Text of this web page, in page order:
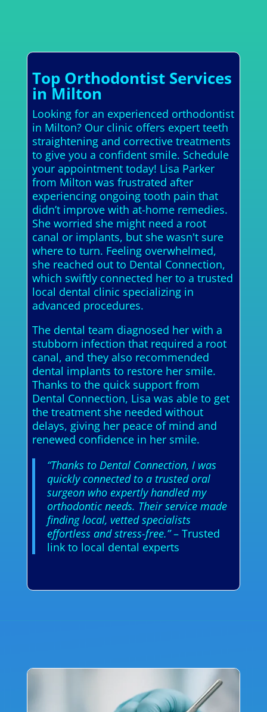
Top Orthodontist Services
in Milton
Looking for an experienced orthodontist
in Milton? Our clinic offers expert teeth
straightening and corrective treatments
to give you a confident smile. Schedule
your appointment today! Lisa Parker
from Milton was frustrated after
experiencing ongoing tooth pain that
didn’t improve with at-home remedies.
She worried she might need a root
canal or implants, but she wasn't sure
where to turn. Feeling overwhelmed,
she reached out to Dental Connection,
which swiftly connected her to a trusted
local dental clinic specializing in
advanced procedures.
The dental team diagnosed her with a
stubborn infection that required a root
canal, and they also recommended
dental implants to restore her smile.
Thanks to the quick support from
Dental Connection, Lisa was able to get
the treatment she needed without
delays, giving her peace of mind and
renewed confidence in her smile.
“Thanks to Dental Connection, I was
quickly connected to a trusted oral
surgeon who expertly handled my
orthodontic needs. Their service made
finding local, vetted specialists
effortless and stress-free.”– Trusted
link to local dental experts